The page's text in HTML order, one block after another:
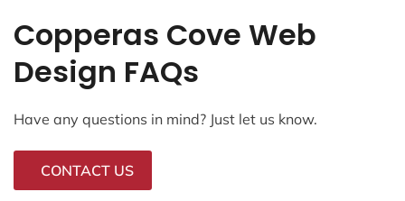
Copperas Cove Web
Design FAQs
Have any questions in mind? Just let us know.
CONTACT US